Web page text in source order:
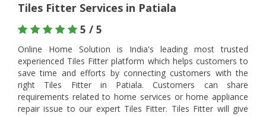
Tiles Fitter Services in Patiala
5 / 5
Online Home Solution is India's leading most trusted
experienced Tiles Fitter platform which helps customers to
save time and efforts by connecting customers with the
right Tiles Fitter in Patiala. Customers can share
requirements related to home services or home appliance
repair issue to our expert Tiles Fitter. Tiles Fitter will give